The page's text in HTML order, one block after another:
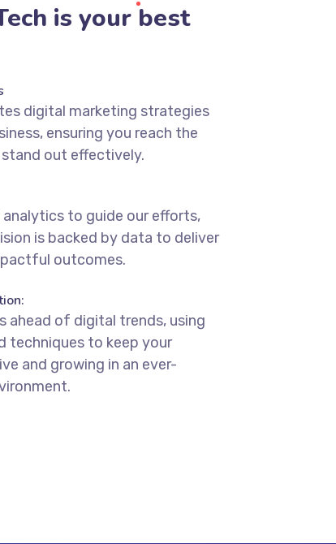
is your best
digital marketing strategies
ensuring you reach the
out effectively.
analytics to guide our efforts,
is backed by data to deliver
outcomes.
ahead of digital trends, using
techniques to keep your
and growing in an ever-